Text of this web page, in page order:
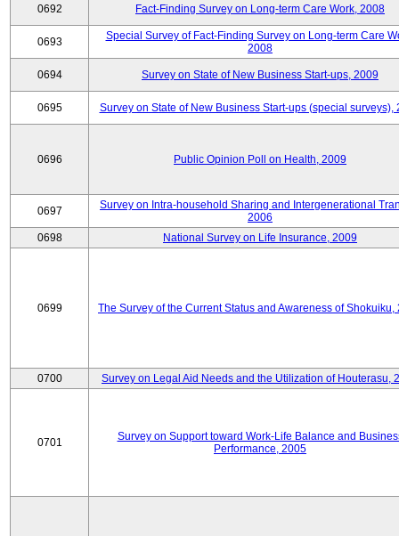
0692 Fact-Finding Survey on Long-term Care Work, 2008
0693
Special Survey of Fact-Finding Survey on Long-term Care
2008
0694 Survey on State of New Business Start-ups, 2009
0695 Survey on State of New Business Start-ups (special surveys),
0696 Public Opinion Poll on Health, 2009
0697
Survey on Intra-household Sharing and Intergenerational
2006
0698
National Survey on Life Insurance, 2009
0699 The Survey of the Current Status and Awareness of Shokuiku,
0700 Survey on Legal Aid Needs and the Utilization of Houterasu,
0701
Survey on Support toward Work-Life Balance and
Performance, 2005